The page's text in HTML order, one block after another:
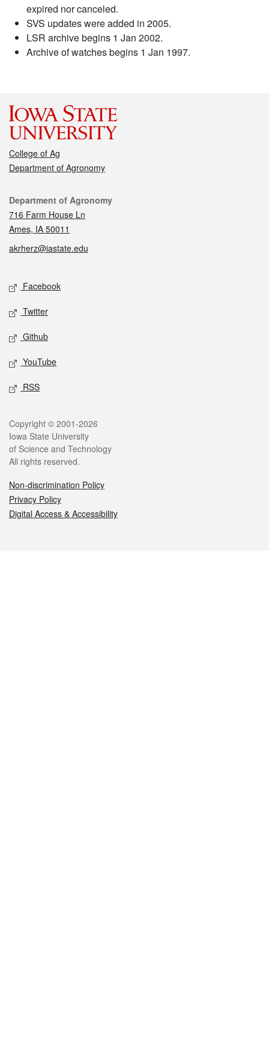
expired nor canceled.
SVS updates were added in 2005.
LSR archive begins 1 Jan 2002.
Archive of watches begins 1 Jan 1997.
College of Ag
Department of Agronomy
Contact
Department of Agronomy
716 Farm House Ln
Ames, IA 50011
akrherz@iastate.edu
Social media
Facebook
Twitter
Github
YouTube
RSS
Legal
Copyright © 2001-2026
Iowa State University
of Science and Technology
All rights reserved.
Non-discrimination Policy
Privacy Policy
Digital Access & Accessibility